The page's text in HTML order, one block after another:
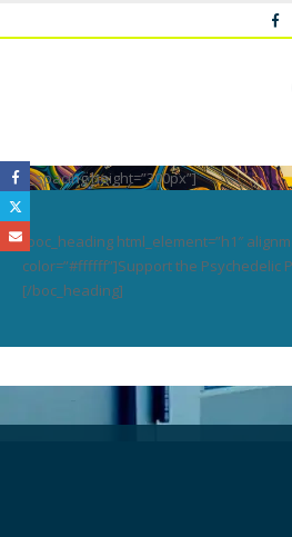
[boc_spacing height=”300px”]
[boc_heading html_element=”h1″
color=”#ffffff”]Support the Psychedelic
[/boc_heading]